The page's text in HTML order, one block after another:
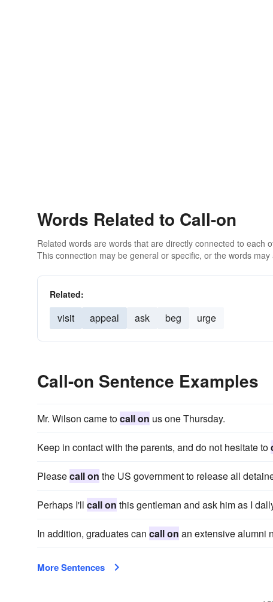
Words Related to Call-on
Related words are words that are directly connected to
This connection may be general or specific, or the words
Related:
visit appeal ask beg urge
Call-on Sentence Examples
Mr. Wilson came tocall on us one Thursday.
Keep in contact with the parents, and do not hesitate to
Pleasecall on the US government to release all
Perhaps I'll call on this gentleman and ask him as I
In addition, graduates can call on an extensive alumni
More Sentences